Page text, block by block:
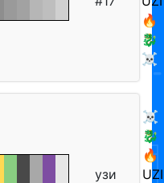
🔥
🐉
☠️
узи
☠️
🐉
🔥
UZI